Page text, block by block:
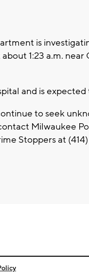
is
1:23 a.m. near
and is expected
to seek
Milwaukee
Stoppers at